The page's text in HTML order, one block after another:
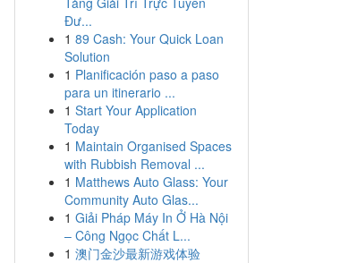
Đư...
1 89 Cash: Your Quick Loan
Solution
1 Planificación paso a paso
para un itinerario ...
1 Start Your Application
Today
1 Maintain Organised Spaces
with Rubbish Removal ...
1 Matthews Auto Glass: Your
Community Auto Glas...
1 Giải Pháp Máy In Ở Hà Nội
– Công Ngọc Chất L...
1 澳门金沙最新游戏体验